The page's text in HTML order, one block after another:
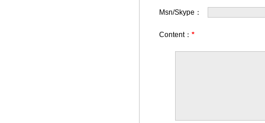
Msn/Skype：
Content：*